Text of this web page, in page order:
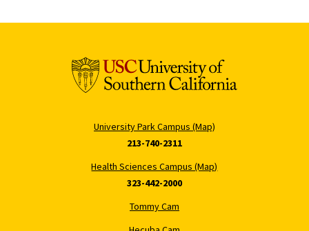
University Park Campus (Map)
213-740-2311
Health Sciences Campus (Map)
323-442-2000
Tommy Cam